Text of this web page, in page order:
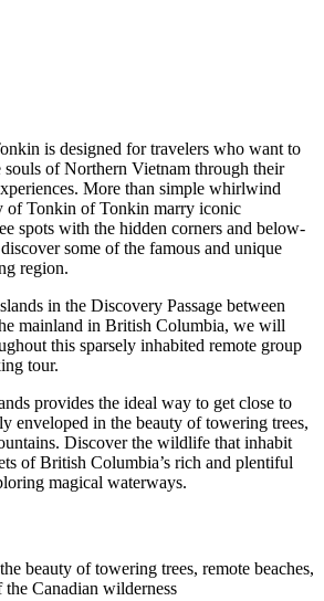
is designed for travelers who want to
souls of Northern Vietnam through their
More than simple whirlwind
of Tonkin of Tonkin marry iconic
spots with the hidden corners and below-
some of the famous and unique
region.
in the Discovery Passage between
mainland in British Columbia, we will
this sparsely inhabited remote group
tour.
provides the ideal way to get close to
enveloped in the beauty of towering trees,
Discover the wildlife that inhabit
of British Columbia’s rich and plentiful
magical waterways.‍
beauty of towering trees, remote beaches,
the Canadian wilderness